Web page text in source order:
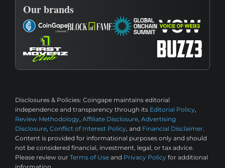
Our brands
Disclosures & Policies: Coingape maintains editorial
independence and transparency through its Editorial Policy,
Review Methodology, Affiliate Disclosure, Advertising
Disclosure, Conflict of Interest Policy, and Financial Disclaimer.
Content is provided for informational purposes only and should
not be considered financial, investment, legal, or tax advice.
Please review our Terms of Use and Privacy Policy for additional